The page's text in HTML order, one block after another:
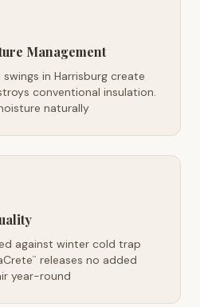
Management
in Harrisburg create
conventional insulation.
naturally
against winter cold trap
™
releases no added
year-round